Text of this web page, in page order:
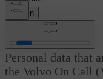
Sign in
Personal data [1]
Personal data that
the Volvo On Call